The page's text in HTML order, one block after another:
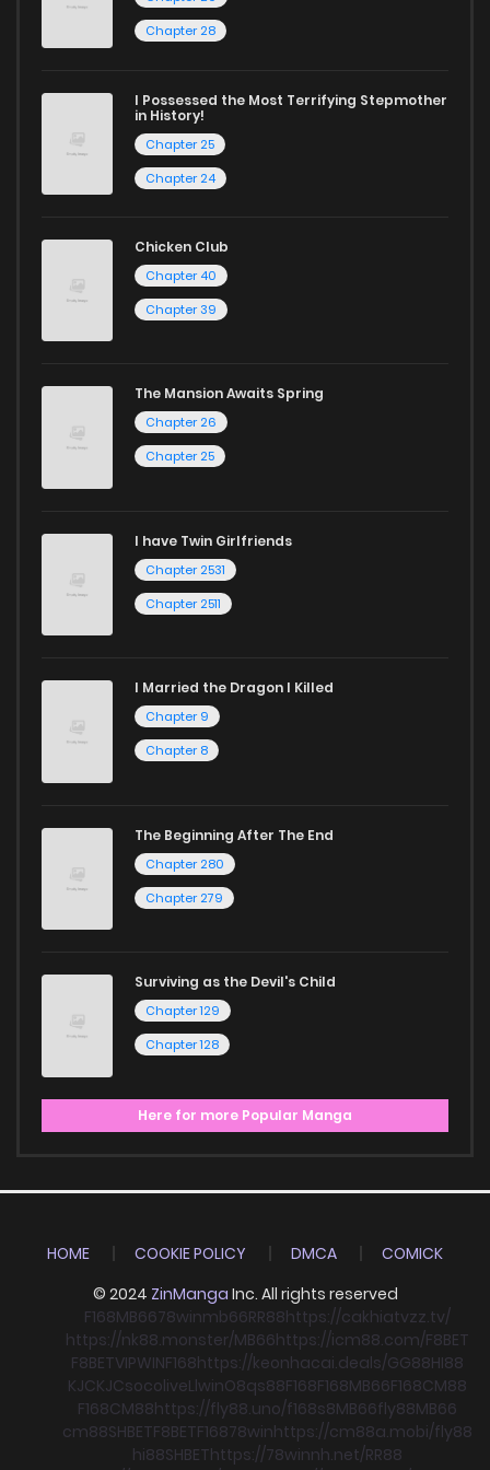
Chapter 28
I Possessed the Most Terrifying Stepmother
in History!
Chapter 25
Chapter 24
Chicken Club
Chapter 40
Chapter 39
The Mansion Awaits Spring
Chapter 26
Chapter 25
I have Twin Girlfriends
Chapter 2531
Chapter 2511
I Married the Dragon I Killed
Chapter 9
Chapter 8
The Beginning After The End
Chapter 280
Chapter 279
Surviving as the Devil's Child
Chapter 129
Chapter 128
Here for more Popular Manga
HOME COOKIE POLICY DMCA
COMICK
© 2024 ZinManga Inc. All rights reserved
F168MB6678winmb66RR88https://cakhiatvzz.tv/
https://nk88.monster/MB66https://icm88.com/F8BET
F8BETVIPWINF168https://keonhacai.deals/GG88HI88
KJCKJCsocoliveLlwinO8qs88F168F168MB66F168CM88
F168CM88https://fly88.uno/f168s8MB66fly88MB66
cm88SHBETF8BETF16878winhttps://cm88a.mobi/fly88
hi88SHBEThttps://78winnh.net/RR88